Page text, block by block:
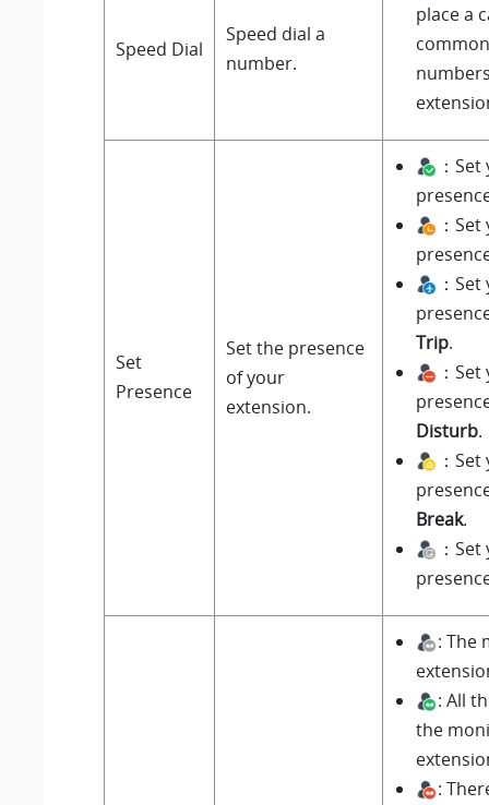
Speed Dial
Speed dial a
number.
place a
Set
Presence
Set the presence
of your
extension.
：
：
：
Trip.
：
Disturb.
：
Break.
：
: The
: All
the
: